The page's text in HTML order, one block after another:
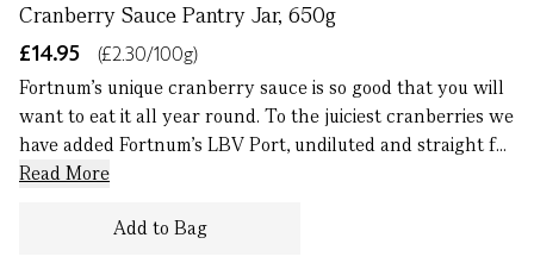
Cranberry Sauce Pantry Jar, 650g
£14.95
(£2.30/100g)
Fortnum's unique cranberry sauce is so good that you will
want to eat it all year round. To the juiciest cranberries we
have added Fortnum’s LBV Port, undiluted and straight f...
Read More
Add to Bag